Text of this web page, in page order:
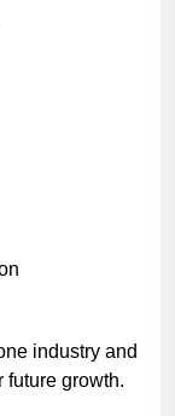
industry and
future growth.